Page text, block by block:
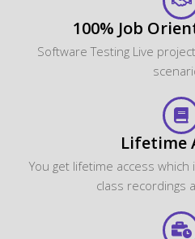
100% Job
Software Testing Live
Lifetime
You get lifetime access
class recordings